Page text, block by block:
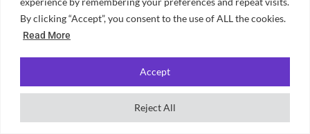
By clicking “Accept”, you consent to the use of ALL the cookies.
Read More
Reject All
Accept
ABOUT & TRUST
Popular student cities